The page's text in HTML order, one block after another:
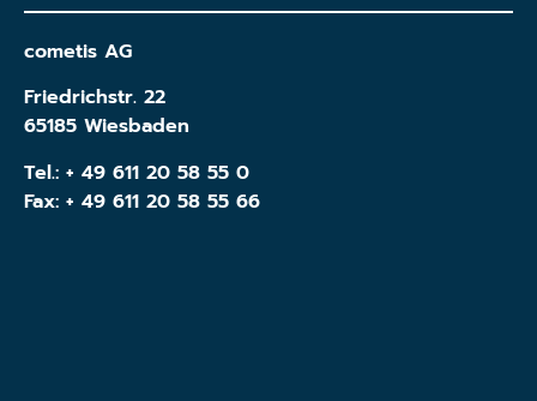
cometis AG
Friedrichstr. 22
65185 Wiesbaden
Tel.: + 49 611 20 58 55 0
Fax: + 49 611 20 58 55 66